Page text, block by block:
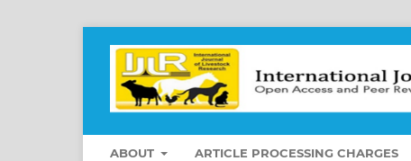
ABOUT ARTICLE PROCESSING CHARGES